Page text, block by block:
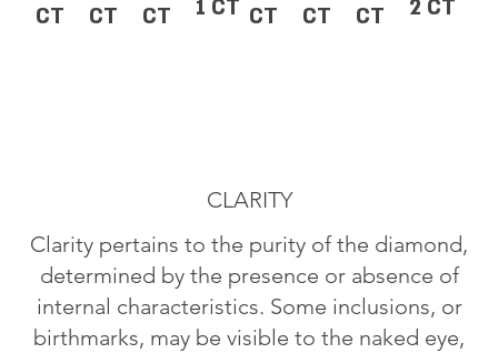
CT CT CT 1 CT CT CT CT 2 CT
CLARITY
Clarity pertains to the purity of the diamond,
determined by the presence or absence of
internal characteristics. Some inclusions, or
birthmarks, may be visible to the naked eye,